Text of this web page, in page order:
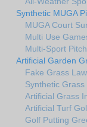
Synthetic MUGA
MUGA Court
Multi Use
Multi-Sport
Artificial Garden
Fake Grass
Synthetic
Artificial Grass
Artificial Turf
Golf Putting